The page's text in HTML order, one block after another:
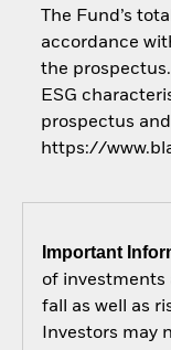
The Fund’s
accordance
the
ESG
prospectus
https://
Important
of investments
fall as well as
Investors may